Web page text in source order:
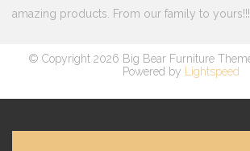
amazing products. From our family to yours!!!
© Copyright 2026 Big Bear Furniture
Powered by
Lightspeed